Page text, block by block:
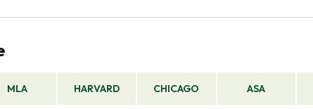
MLA HARVARD CHICAGO ASA